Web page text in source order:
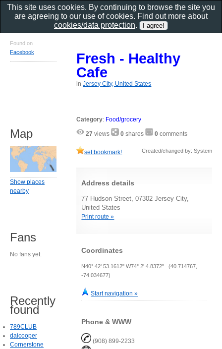
Fresh - Healthy
Cafe
inJersey City, United States
Category: Food/grocery
27 views 0 shares 0 comments
set bookmark! Created/changed by: System
Address details
77 Hudson Street, 07302 Jersey City,
United States
Print route »
Coordinates
N40° 42' 53.1612" W74° 2' 4.8372" (40.714767,
-74.034677)
Start navigation »
Phone & WWW
(908) 899-2233
Found on
Facebook
Map
Show places
nearby
Fans
No fans yet.
Recently
found
789CLUB
daicooper
Cornerstone
This site uses cookies. By continuing to browse the site you
are agreeing to our use of cookies. Find out more about
cookies/data protection.